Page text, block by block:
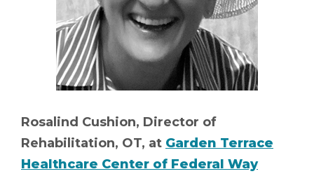
Rosalind Cushion, Director of
Rehabilitation, OT, at Garden Terrace
Healthcare Center of Federal Way